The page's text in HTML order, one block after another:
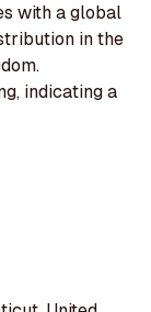
with a global
in the
indicating a